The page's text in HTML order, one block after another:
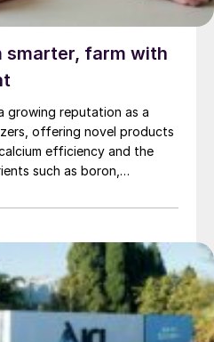
smarter, farm with
growing reputation as a
offering novel products
efficiency and the
such as boron,
research and development